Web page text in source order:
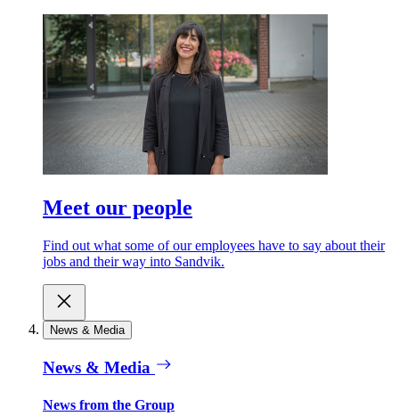
Meet our people
Find out what some of our employees have to say about their
jobs and their way into Sandvik.
News & Media
News & Media
News from the Group